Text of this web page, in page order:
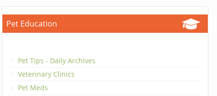
Pet Education
Pet Tips - Daily Archives
Veterinary Clinics
Pet Meds